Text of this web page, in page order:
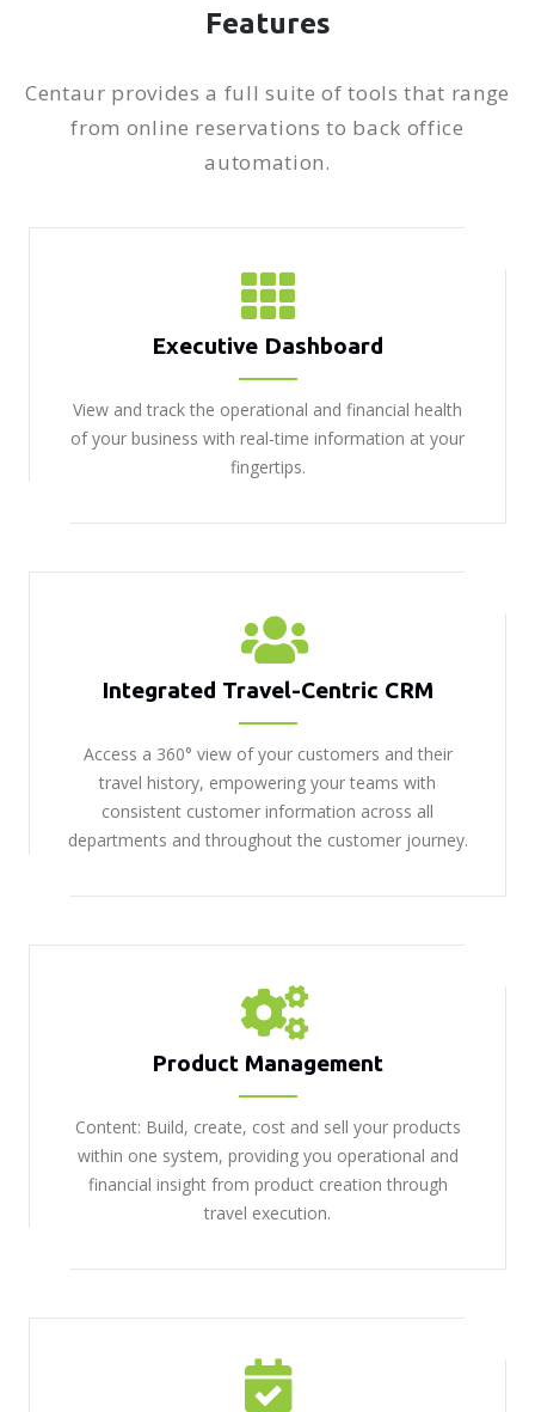
Features
Centaur provides a full suite of tools that range
from online reservations to back office
automation.
Executive Dashboard
View and track the operational and financial health
of your business with real-time information at your
fingertips.
Integrated Travel-Centric CRM
Access a 360° view of your customers and their
travel history, empowering your teams with
consistent customer information across all
departments and throughout the customer journey.
Product Management
Content: Build, create, cost and sell your products
within one system, providing you operational and
financial insight from product creation through
travel execution.